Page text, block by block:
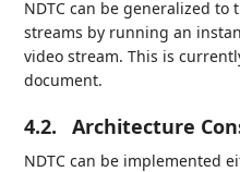
NDTC can be generalized
streams by running an
video stream. This is
document.
4.2. Architecture
NDTC can be implemented